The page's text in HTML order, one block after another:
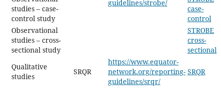
guidelines/strobe/
studies – case-
control study
case-
control
Observational
studies – cross-
sectional study
STROBE
cross-
sectional
Qualitative
studies
SRQR
https://www.equator-
network.org/reporting-
guidelines/srqr/
SRQR